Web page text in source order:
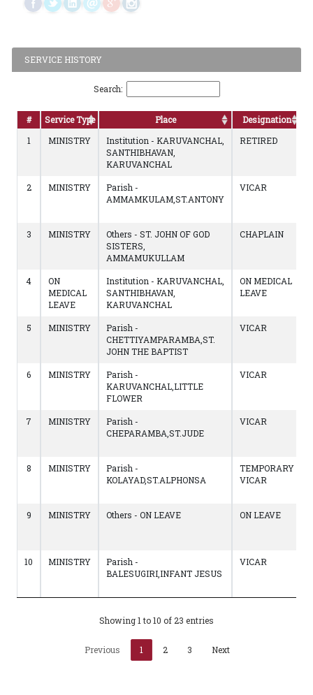
SERVICE HISTORY
Search:
# Service Type Place
Designation
1
MINISTRY
Institution - KARUVANCHAL,
SANTHIBHAVAN,
KARUVANCHAL
RETIRED
2 MINISTRY
Parish -
AMMAMKULAM,ST.ANTONY
VICAR
3 MINISTRY
Others - ST. JOHN OF GOD
SISTERS,
AMMAMUKULLAM
CHAPLAIN
4
ON
MEDICAL
LEAVE
Institution - KARUVANCHAL,
SANTHIBHAVAN,
KARUVANCHAL
ON MEDICAL
LEAVE
5 MINISTRY
Parish -
CHETTIYAMPARAMBA,ST.
JOHN THE BAPTIST
VICAR
6 MINISTRY
Parish -
KARUVANCHAL,LITTLE
FLOWER
VICAR
7 MINISTRY
Parish -
CHEPARAMBA,ST.JUDE
VICAR
8 MINISTRY
Parish -
KOLAYAD,ST.ALPHONSA
TEMPORARY
VICAR
9 MINISTRY Others - ON LEAVE ON LEAVE
10 MINISTRY
Parish -
BALESUGIRI,INFANT JESUS
VICAR
Showing 1 to 10 of 23 entries
Previous 1 2 3 Next